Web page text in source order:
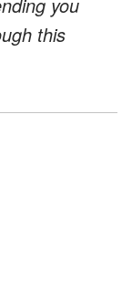
this